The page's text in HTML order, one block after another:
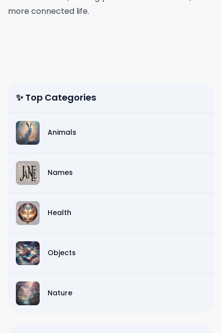
more connected life.
✨ Top Categories
Animals
Names
Health
Objects
Nature